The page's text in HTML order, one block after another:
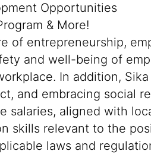
Opportunities
& More!
of entrepreneurship,
and well-being of
In addition,
and embracing social
salaries, aligned with
skills relevant to the
laws and